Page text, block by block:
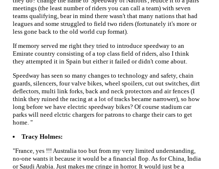
meetings (the least number of riders you can call a team) with seven
teams qualifying, bear in mind there wasn't that many nations that had
leagues and some struggled to field two riders (fortunately it's more or
less gone back to the old world cup format).
If memory served me right they tried to introduce speedway to an
Emirate country consisting of a top class field of riders, also I think
they attempted it in Spain but either it failed or didn't come about.
Speedway has seen so many changes to technology and safety, chain
guards, silencers, four valve bikes, wheel spoilers, cut out switches, dirt
deflectors, multi link forks, back and neck protectors and air fences (I
think they ruined the racing at a lot of tracks became narrower), so how
long before we have electric speedway bikes? Of course stadium car
parks will need elctric chargers for patrons to charge their cars to get
home. "
Tracy Holmes:
"France, yes !!! Australia too but from my very limited understanding,
no-one wants it because it would be a financial flop. As for China, India
or Saudi Arabia. Just makes me cringe in horror. It would just be a